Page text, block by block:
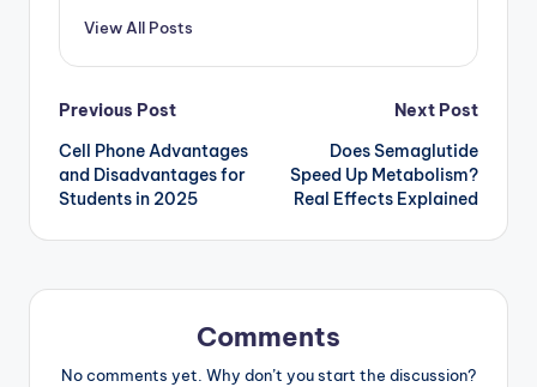
View All Posts
Post
navigation
Previous Post
Cell Phone Advantages
and Disadvantages for
Students in 2025
Next Post
Does Semaglutide
Speed Up Metabolism?
Real Effects Explained
Comments
No comments yet. Why don’t you start the discussion?